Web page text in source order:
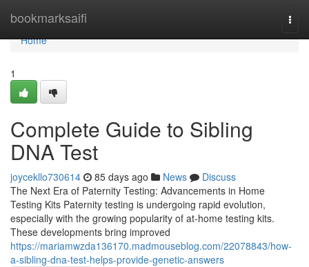
bookmarksaifi
Home
Home
1
Complete Guide to Sibling
DNA Test
joycekllo730614 85 days ago News
Discuss
The Next Era of Paternity Testing: Advancements in Home
Testing Kits Paternity testing is undergoing rapid evolution,
especially with the growing popularity of at-home testing kits.
These developments bring improved
https://mariamwzda136170.madmouseblog.com/22078843/how-
a-sibling-dna-test-helps-provide-genetic-answers